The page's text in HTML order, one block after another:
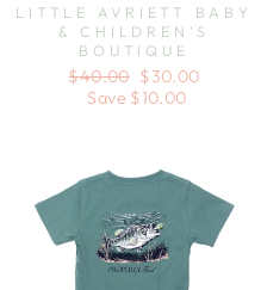
LITTLE AVRIETT BABY
& CHILDREN'S
BOUTIQUE
Regular
price
$40.00 Sale
price
$30.00
Save $10.00